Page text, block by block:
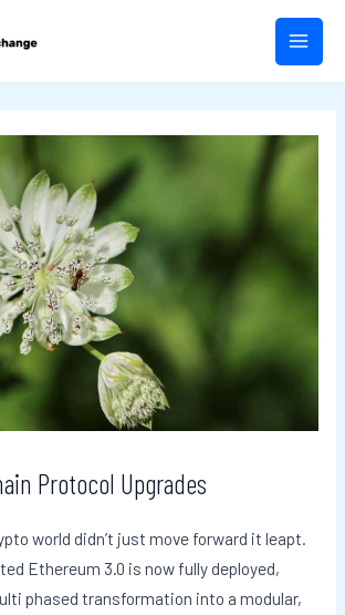
MAIN
Protocol Upgrades
world didn’t just move forward it leapt.
Ethereum 3.0 is now fully deployed,
phased transformation into a modular,